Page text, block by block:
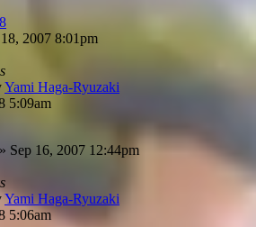
2007 8:01pm
Yami Haga-Ryuzaki
5:09am
» Sep 16, 2007 12:44pm
Yami Haga-Ryuzaki
5:06am